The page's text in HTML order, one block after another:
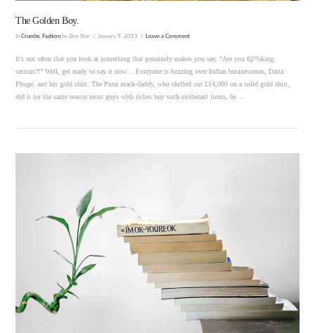
VIEW POST
The Golden Boy.
InCrumbs Fashion by Bim Star January 9, 2013 Leave a Comment
It’s not often that you look at something that genuinely makes you say, “Are you f@%king
serious?!” Well, get ready to say it now… Everyone is buzzing over Indian businessman, Datta
Phuge, and his gold shirt. The Pune mack-daddy, who shelled out £14,000 on a solid gold shirt,
did it for the same reason most guys with riches buy such exuberant items, he …